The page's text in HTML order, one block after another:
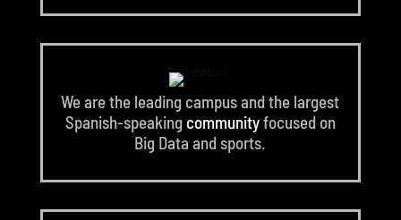
We are the leading campus and the largest
Spanish-speaking communityfocused on
Big Data and sports.